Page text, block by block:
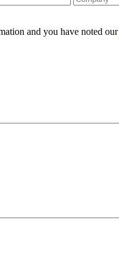
and you have noted our